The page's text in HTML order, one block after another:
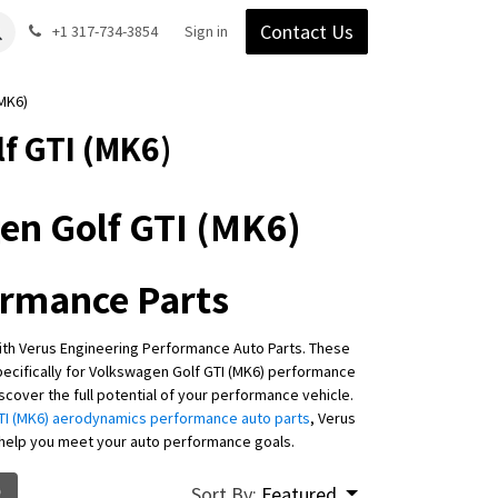
Blog Support Company
+1 317-734-3854 Sign in Contact Us
GTI (MK6)
Golf GTI (MK6)
Parts
Verus Engineering Performance Auto Parts. These
for Volkswagen Golf GTI (MK6) performance
the full potential of your performance vehicle.
(MK6) aerodynamics performance auto parts, Verus
you meet your auto performance goals.